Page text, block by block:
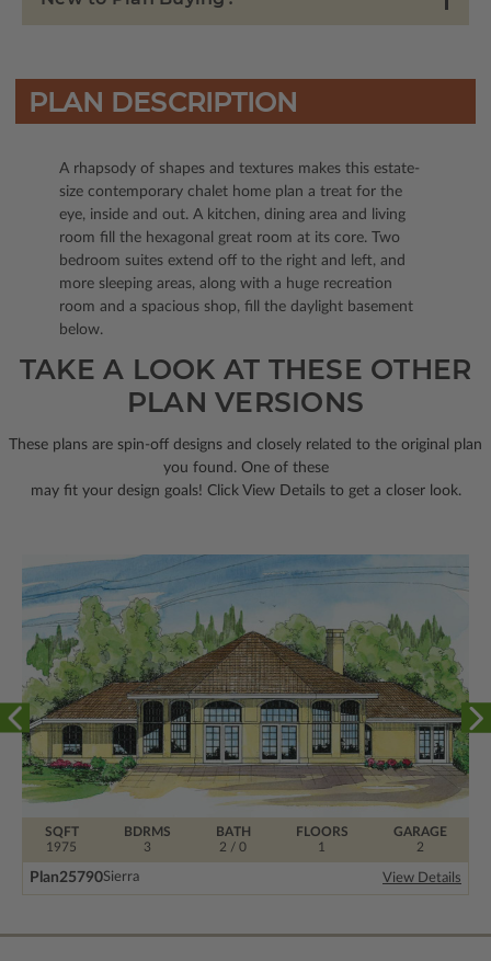
PLAN DESCRIPTION
A rhapsody of shapes and textures makes this estate-
size contemporary chalet home plan a treat for the
eye, inside and out. A kitchen, dining area and living
room fill the hexagonal great room at its core. Two
bedroom suites extend off to the right and left, and
more sleeping areas, along with a huge recreation
room and a spacious shop, fill the daylight basement
below.
TAKE A LOOK AT THESE OTHER
PLAN VERSIONS
These plans are spin-off designs and closely related to the original plan
you found. One of these
may fit your design goals! Click View Details to get a closer look.
BDRMS
3
FLOORS
1
SQFT
1975
BATH
2 / 0
GARAGE
2
Plan25790Sierra View Details